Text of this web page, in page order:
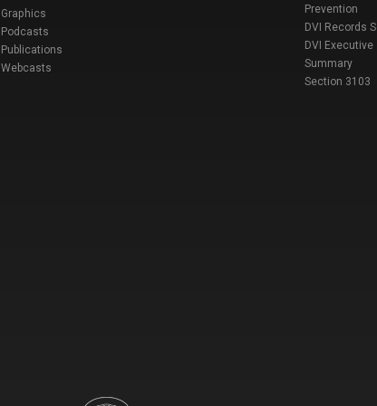
Graphics
Podcasts
Publications
Webcasts
Prevention
DVI Records
DVI Executive
Summary
Section 3103